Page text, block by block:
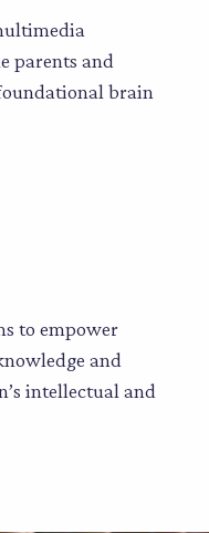
parents and
brain
to empower
and
intellectual and